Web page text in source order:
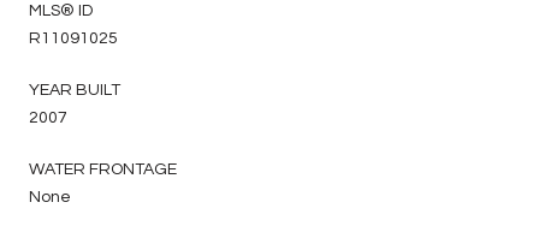
MLS® ID
R11091025
YEAR BUILT
2007
WATER FRONTAGE
None